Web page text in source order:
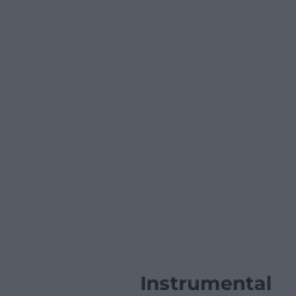
Instrumental